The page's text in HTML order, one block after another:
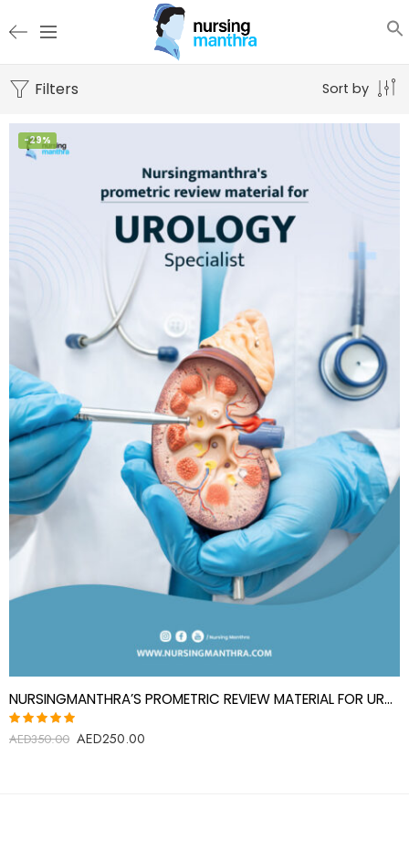
Filters Sort by
-29%
NURSINGMANTHRA’S PROMETRIC REVIEW MATERIAL FOR UROLOGY SPECIALIST(UROLOGIST)
Rated
AED350.00 AED250.00